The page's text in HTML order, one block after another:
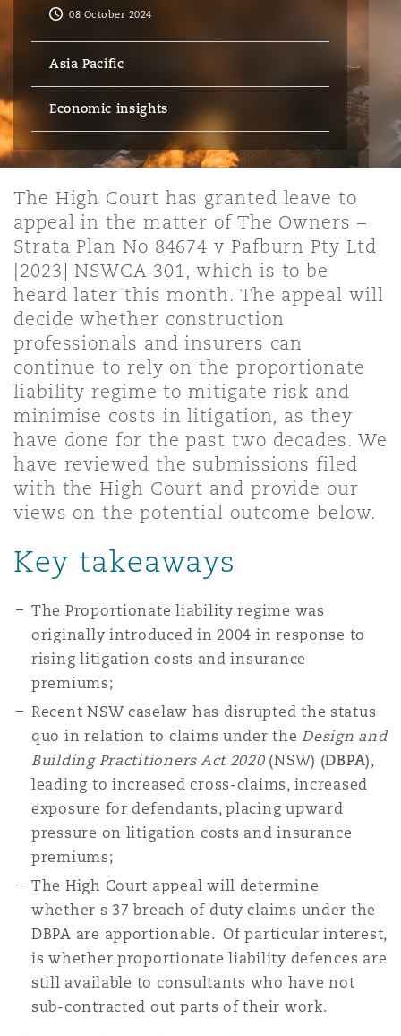
Emergency Response & Crisis
Management
Fleet Procurement
Insurance Coverage
MRO (Maintenance, Repair &
Non-Contentious
Satellite & Space
Employment, Pensions &
Intellectual Property
Technology, Outsourcing &
Marine & Trade
Employers' & Public Liability
Employment Practices
Energy
Financial Institutions,
Healthcare
Insurance Coverage
Political Risk & Trade Credit
Reinsurance
Specialty
& Construction
Public Procurement
Real Estate
& Investigations
Fraud & White-Collar Crime
Internal Investigations
Professional Services
Safety, Security, Health &
Eco Audit
Kong
Lumpur
Delhi
Paulo
City
Vegas
Angeles
Jersey
York
Northwest Indiana
County
Francisco
St Stephens Green House
G1 Building
The St Botolph Building
2 New Bailey
08 October 2024
Asia Pacific
Economic insights
The High Court has granted leave to
appeal in the matter of The Owners –
Strata Plan No 84674 v Pafburn Pty Ltd
[2023] NSWCA 301, which is to be
heard later this month. The appeal will
decide whether construction
professionals and insurers can
continue to rely on the proportionate
liability regime to mitigate risk and
minimise costs in litigation, as they
have done for the past two decades. We
have reviewed the submissions filed
with the High Court and provide our
views on the potential outcome below.
Key takeaways
The Proportionate liability regime was
originally introduced in 2004 in response to
rising litigation costs and insurance
premiums;
Recent NSW caselaw has disrupted the status
quo in relation to claims under theDesign and
Building Practitioners Act 2020(NSW) (DBPA),
leading to increased cross-claims, increased
exposure for defendants, placing upward
pressure on litigation costs and insurance
premiums;
The High Court appeal will determine
whether s 37 breach of duty claims under the
DBPA are apportionable. Of particular interest,
is whether proportionate liability defences are
still available to consultants who have not
sub-contracted out parts of their work.